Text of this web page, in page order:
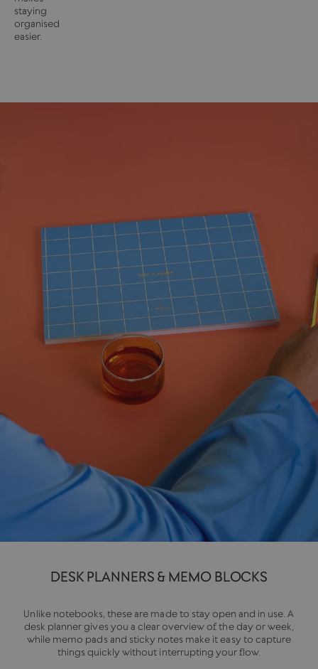
staying
organised
easier.
DESK PLANNERS & MEMO BLOCKS
Unlike notebooks, these are made to stay open and in use. A
desk planner gives you a clear overview of the day or week,
while memo pads and sticky notes make it easy to capture
things quickly without interrupting your flow.